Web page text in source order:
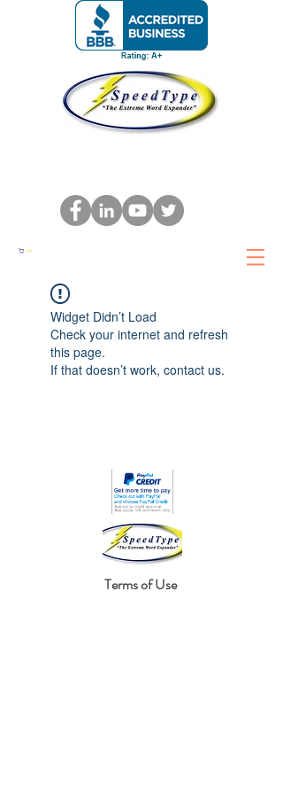
Cart
Widget Didn’t Load
Check your internet and refresh
this page.
If that doesn’t work, contact us.
Terms of Use